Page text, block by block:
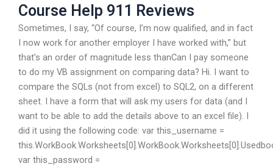
Course Help 911 Reviews
Sometimes, I say, “Of course, I’m now qualified, and in fact
I now work for another employer I have worked with,” but
that’s an order of magnitude less thanCan I pay someone
to do my VB assignment on comparing data? Hi. I want to
compare the SQLs (not from excel) to SQL2, on a different
sheet. I have a form that will ask my users for data (and I
want to be able to add the details above to an excel file). I
did it using the following code: var this_username =
var this_password =